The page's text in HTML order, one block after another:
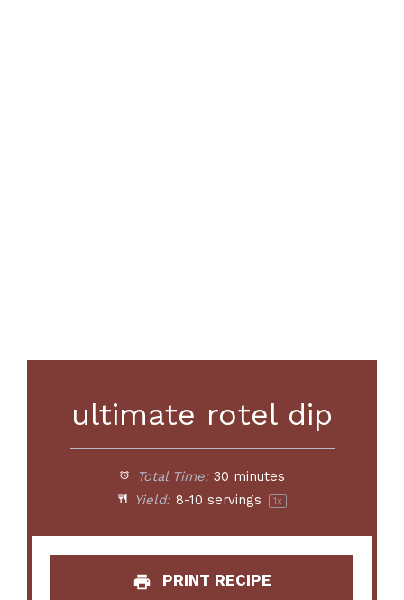
ultimate rotel dip
Total Time: 30 minutes
Yield: 8-10 servings 1x
PRINT RECIPE